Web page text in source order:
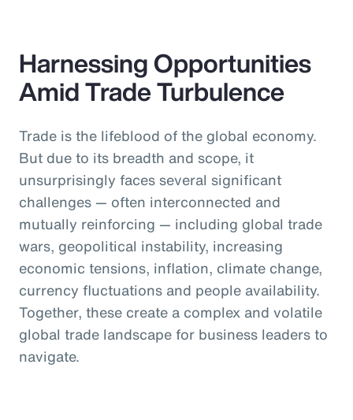
Harnessing Opportunities
Amid Trade Turbulence
Trade is the lifeblood of the global economy.
But due to its breadth and scope, it
unsurprisingly faces several significant
challenges — often interconnected and
mutually reinforcing — including global trade
wars, geopolitical instability, increasing
economic tensions, inflation, climate change,
currency fluctuations and people availability.
Together, these create a complex and volatile
global trade landscape for business leaders to
navigate.